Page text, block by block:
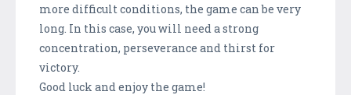
more difficult conditions, the game can be very
long. In this case, you will need a strong
concentration, perseverance and thirst for
victory.
Good luck and enjoy the game!